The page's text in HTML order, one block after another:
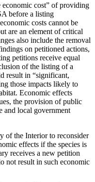
cost” of providing
before a listing
costs cannot be
are an element of critical
also include the removal
on petitioned actions,
petitions receive equal
of the listing of a
result in “significant,
those impacts likely to
Economic effects
the provision of public
and local government
of the Interior to reconsider
effects if the species is
receives a new petition
not result in such economic